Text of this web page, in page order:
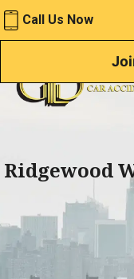
Skip
to
content
Call Us Now
Ridgewood